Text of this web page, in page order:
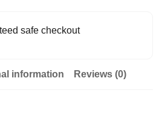
safe checkout
information Reviews (0)